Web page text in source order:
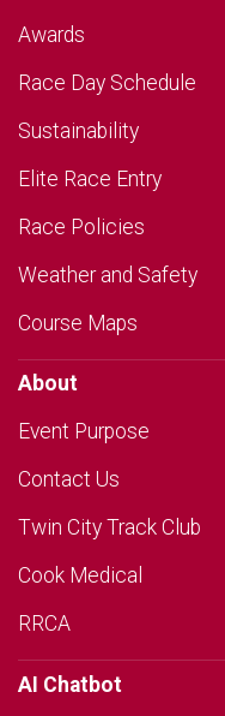
Awards
Race Day Schedule
Sustainability
Elite Race Entry
Race Policies
Weather and Safety
Course Maps
About
Event Purpose
Contact Us
Twin City Track Club
Cook Medical
RRCA
AI Chatbot